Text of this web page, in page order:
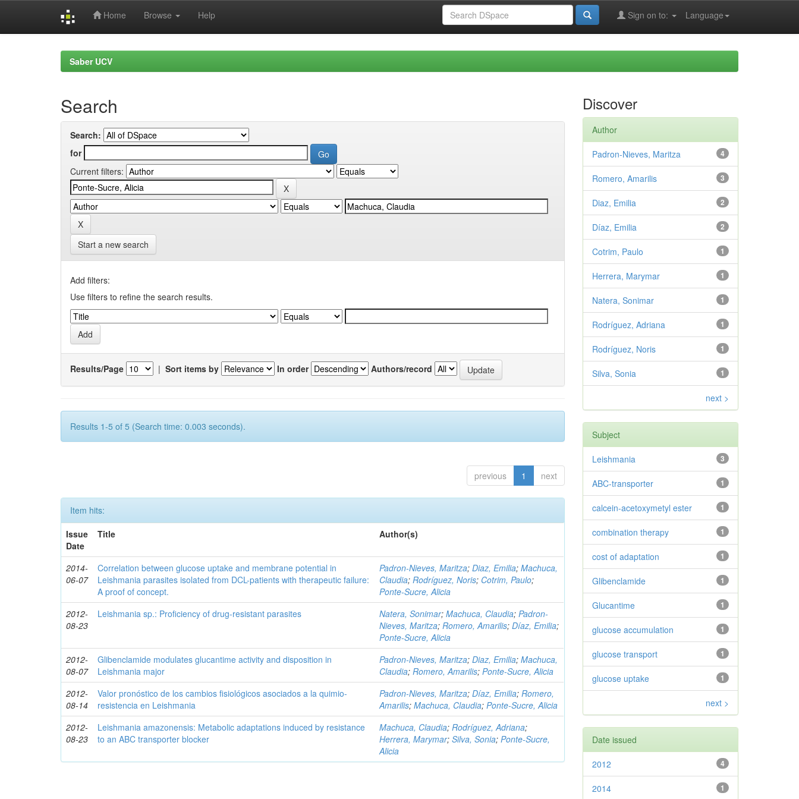
Home Browse Help Language
Sign on to:
Saber UCV
Search
Search:
for
Current filters:
Start a new search
Add filters:
Use filters to refine the search results.
Results/Page | Sort items by In order Authors/record
Results 1-5 of 5 (Search time: 0.003 seconds).
previous 1 next
Item hits:
Issue
Date
Title Author(s)
2014-
06-07
Correlation between glucose uptake and membrane potential in
Leishmania parasites isolated from DCL-patients with therapeutic failure:
A proof of concept.
Padron-Nieves, Maritza;Diaz, Emilia;Machuca,
Claudia;Rodríguez, Noris; Cotrim, Paulo;
Ponte-Sucre, Alicia
2012-
08-23
Leishmania sp.: Proficiency of drug-resistant parasites Natera, Sonimar;Machuca, Claudia;Padron-
Nieves, Maritza;Romero, Amarilis;Díaz, Emilia;
Ponte-Sucre, Alicia
2012-
08-07
Glibenclamide modulates glucantime activity and disposition in
Leishmania major
Padron-Nieves, Maritza;Diaz, Emilia;Machuca,
Claudia;Romero, Amarilis;Ponte-Sucre, Alicia
2012-
08-14
Valor pronóstico de los cambios fisiológicos asociados a la quimio-
resistencia en Leishmania
Padron-Nieves, Maritza;Díaz, Emilia;Romero,
Amarilis;Machuca, Claudia;Ponte-Sucre, Alicia
2012-
08-23
Leishmania amazonensis: Metabolic adaptations induced by resistance
to an ABC transporter blocker
Machuca, Claudia;Rodríguez, Adriana;
Herrera, Marymar;Silva, Sonia;Ponte-Sucre,
Alicia
Discover
Author
4
Padron-Nieves, Maritza
3
Romero, Amarilis
2
Diaz, Emilia
2
Díaz, Emilia
1
Cotrim, Paulo
1
Herrera, Marymar
1
Natera, Sonimar
1
Rodríguez, Adriana
1
Rodríguez, Noris
1
Silva, Sonia
next >
Subject
3
Leishmania
1
ABC-transporter
1
calcein-acetoxymetyl ester
1
combination therapy
1
cost of adaptation
1
Glibenclamide
1
Glucantime
1
glucose accumulation
1
glucose transport
1
glucose uptake
next >
Date issued
4
2012
1
2014